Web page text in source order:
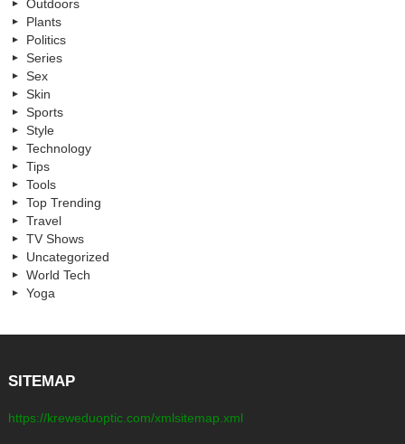
Outdoors
Plants
Politics
Series
Sex
Skin
Sports
Style
Technology
Tips
Tools
Top Trending
Travel
TV Shows
Uncategorized
World Tech
Yoga
SITEMAP
https://kreweduoptic.com/xmlsitemap.xml